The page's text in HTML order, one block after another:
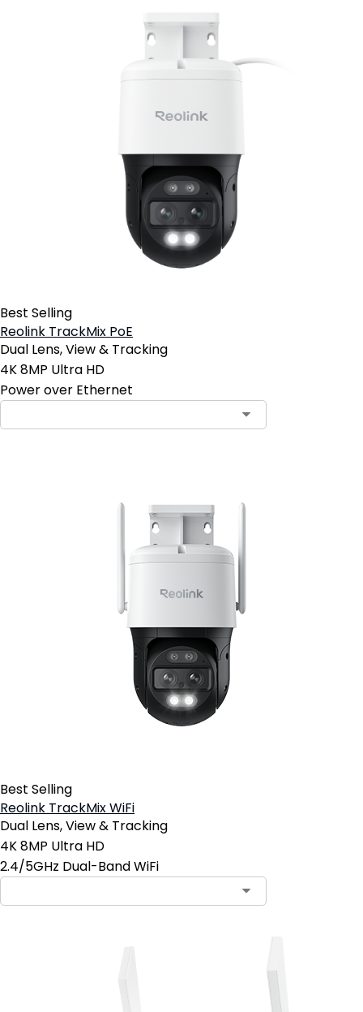
Best Selling
Reolink TrackMix PoE
Dual Lens, View & Tracking
4K 8MP Ultra HD
Power over Ethernet
Best Selling
Reolink TrackMix WiFi
Dual Lens, View & Tracking
4K 8MP Ultra HD
2.4/5GHz Dual-Band WiFi